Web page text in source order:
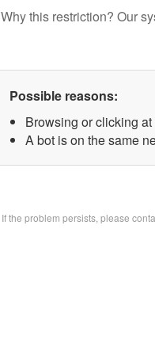
Why this restriction? Our
Possible reasons:
Browsing or clicking
A bot is on the same
If the problem persists, please